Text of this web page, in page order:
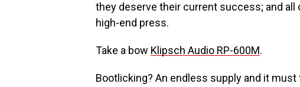
they deserve their current success; and
high-end press.
Take a bow Klipsch Audio RP-600M.
Bootlicking? An endless supply and it